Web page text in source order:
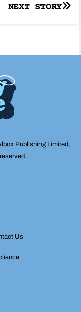
NEXT STORY
Publishing Limited,
Us